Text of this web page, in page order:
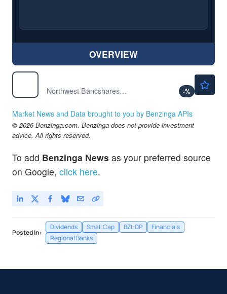
OVERVIEW
Northwest Bancshares Inc
-%
Market News and Data brought to you by Benzinga APIs
© 2026 Benzinga.com. Benzinga does not provide investment
advice. All rights reserved.
To add Benzinga News as your preferred source
on Google, click here.
Posted In:
Dividends Small Cap BZI-DP
Financials
Regional Banks